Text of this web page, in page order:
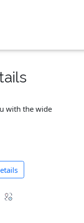
with the wide